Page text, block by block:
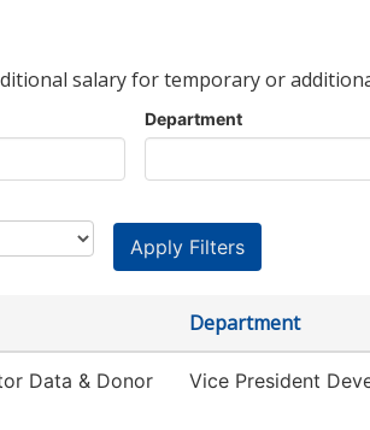
salary for temporary or
Department
Department
Data & Donor
Vice President